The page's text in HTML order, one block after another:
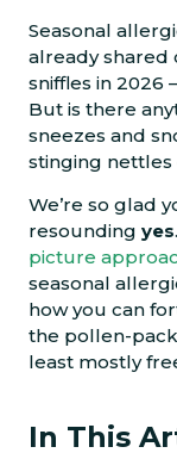
Seasonal
already
sniffles in 2026
But is there
sneezes and
stinging nettles
We’re so glad
resounding yes
picture
seasonal
how you can
the pollen-
least mostly
In This